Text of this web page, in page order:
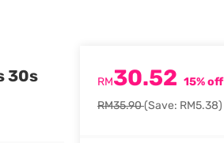
30s RM30.52 15% off
RM35.90(Save: RM5.38)